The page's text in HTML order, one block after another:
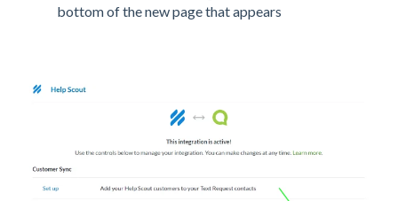
bottom of the new page that appears